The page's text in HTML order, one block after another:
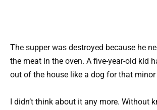
The supper was destroyed because he
the meat in the oven. A five-year-old kid
out of the house like a dog for that
I didn’t think about it any more. Without